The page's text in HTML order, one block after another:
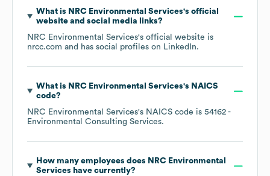
What is NRC Environmental Services's official
website and social media links?
NRC Environmental Services's official website is
nrcc.com and has social profiles on LinkedIn.
What is NRC Environmental Services's NAICS
code?
NRC Environmental Services's NAICS code is 54162 -
Environmental Consulting Services.
How many employees does NRC Environmental
Services have currently?